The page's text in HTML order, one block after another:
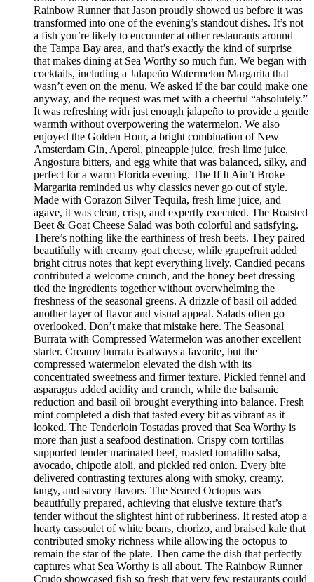
Rainbow Runner that Jason proudly showed us before it was
transformed into one of the evening’s standout dishes. It’s not
a fish you’re likely to encounter at other restaurants around
the Tampa Bay area, and that’s exactly the kind of surprise
that makes dining at Sea Worthy so much fun. We began with
cocktails, including a Jalapeño Watermelon Margarita that
wasn’t even on the menu. We asked if the bar could make one
anyway, and the request was met with a cheerful “absolutely.”
It was refreshing with just enough jalapeño to provide a gentle
warmth without overpowering the watermelon. We also
enjoyed the Golden Hour, a bright combination of New
Amsterdam Gin, Aperol, pineapple juice, fresh lime juice,
Angostura bitters, and egg white that was balanced, silky, and
perfect for a warm Florida evening. The If It Ain’t Broke
Margarita reminded us why classics never go out of style.
Made with Corazon Silver Tequila, fresh lime juice, and
agave, it was clean, crisp, and expertly executed. The Roasted
Beet & Goat Cheese Salad was both colorful and satisfying.
There’s nothing like the earthiness of fresh beets. They paired
beautifully with creamy goat cheese, while grapefruit added
bright citrus notes that kept everything lively. Candied pecans
contributed a welcome crunch, and the honey beet dressing
tied the ingredients together without overwhelming the
freshness of the seasonal greens. A drizzle of basil oil added
another layer of flavor and visual appeal. Salads often go
overlooked. Don’t make that mistake here. The Seasonal
Burrata with Compressed Watermelon was another excellent
starter. Creamy burrata is always a favorite, but the
compressed watermelon elevated the dish with its
concentrated sweetness and firmer texture. Pickled fennel and
asparagus added acidity and crunch, while the balsamic
reduction and basil oil brought everything into balance. Fresh
mint completed a dish that tasted every bit as vibrant as it
looked. The Tenderloin Tostadas proved that Sea Worthy is
more than just a seafood destination. Crispy corn tortillas
supported tender marinated beef, roasted tomatillo salsa,
avocado, chipotle aioli, and pickled red onion. Every bite
delivered contrasting textures along with smoky, creamy,
tangy, and savory flavors. The Seared Octopus was
beautifully prepared, achieving that elusive texture that’s
tender without the slightest hint of rubberiness. It rested atop a
hearty cassoulet of white beans, chorizo, and braised kale that
contributed smoky richness while allowing the octopus to
remain the star of the plate. Then came the dish that perfectly
captures what Sea Worthy is all about. The Rainbow Runner
Crudo showcased fish so fresh that very few restaurants could